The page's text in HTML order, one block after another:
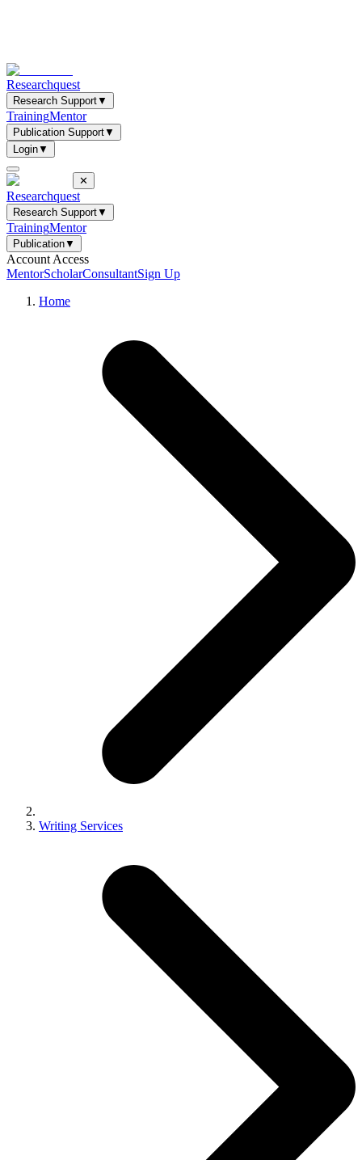
Researchquest
Research Support▼
TrainingMentor
Publication Support▼
Login▼
✕
Researchquest
Research Support▼
TrainingMentor
Publication▼
Account Access
MentorScholarConsultantSign Up
Home
Writing Services